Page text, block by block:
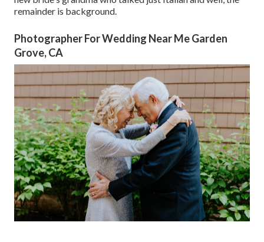
remainder is background.
Photographer For Wedding Near Me Garden
Grove, CA